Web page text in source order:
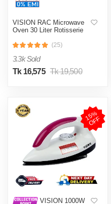
VISION RAC Microwave
Oven 30 Liter Rotisserie
(25)
3.3k Sold
Tk 16,575 Tk 19,500
1
5
%
O
F
F
VISION 1000W